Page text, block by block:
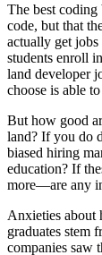
The best coding
code, but that
actually get
students enroll
land developer
choose is able
But how good
land? If you do
biased hiring
education? If
more—are any
Anxieties about
graduates stem
companies saw